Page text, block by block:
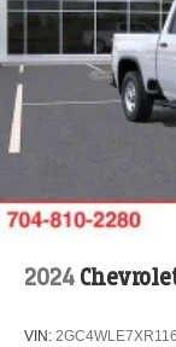
2024
VIN: